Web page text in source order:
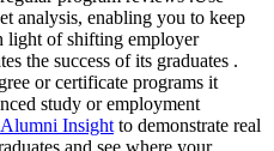
analysis, enabling you to keep
light of shifting employer
the success of its graduates .
or certificate programs it
study or employment
Alumni Insight to demonstrate real
and see where your